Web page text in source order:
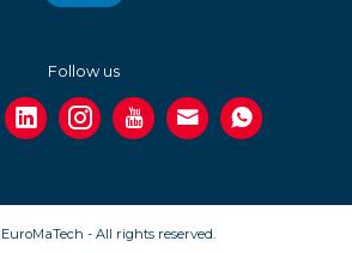
Follow us
- All rights reserved.